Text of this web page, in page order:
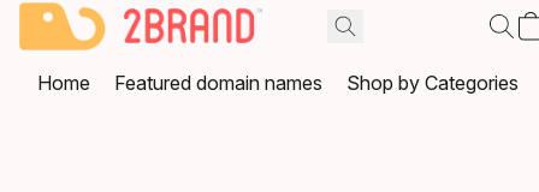
Home Featured domain names Shop by Categories